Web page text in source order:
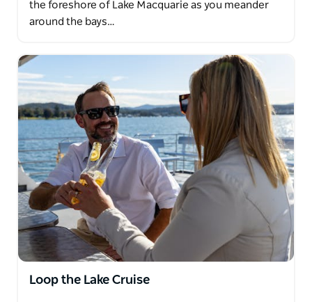
the foreshore of Lake Macquarie as you meander
around the bays…
Loop the Lake Cruise